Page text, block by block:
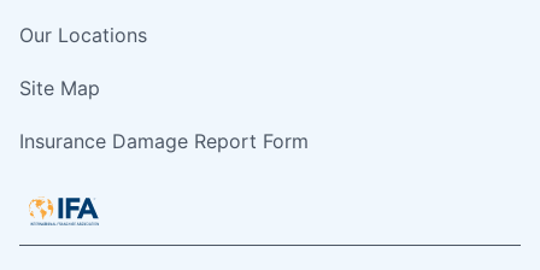
Our Locations
Site Map
Insurance Damage Report Form